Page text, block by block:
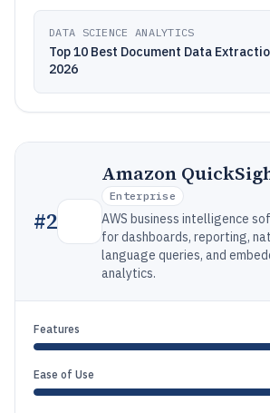
DATA SCIENCE ANALYTICS
Top 10 Best Document Data
2026
#2
Amazon
Enterprise
AWS business intelligence
for dashboards, reporting,
language queries, and
analytics.
Features
Ease of Use